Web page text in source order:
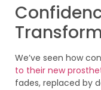
We’ve seen how
to their new
fades, replaced by